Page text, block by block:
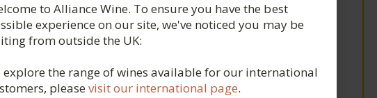
to Alliance Wine. To ensure you have the best
experience on our site, we've noticed you may be
from outside the UK:
explore the range of wines available for our international
pleasevisit our international page.
Agricola, La Clarissa,
Italy, 2024